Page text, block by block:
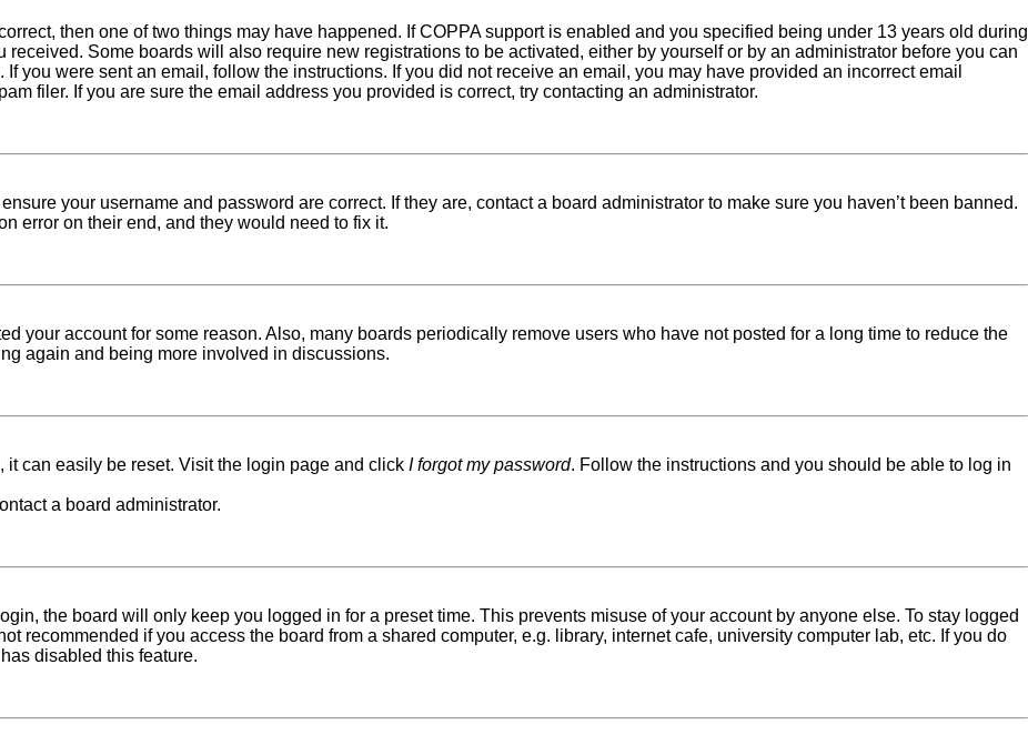
then one of two things may have happened. If COPPA support is enabled and you specified being under 13 years old during
Some boards will also require new registrations to be activated, either by yourself or by an administrator before you can
you were sent an email, follow the instructions. If you did not receive an email, you may have provided an incorrect email
filer. If you are sure the email address you provided is correct, try contacting an administrator.
your username and password are correct. If they are, contact a board administrator to make sure you haven’t been banned.
error on their end, and they would need to fix it.
your account for some reason. Also, many boards periodically remove users who have not posted for a long time to reduce the
again and being more involved in discussions.
it can easily be reset. Visit the login page and click I forgot my password. Follow the instructions and you should be able to log in
a board administrator.
the board will only keep you logged in for a preset time. This prevents misuse of your account by anyone else. To stay logged
recommended if you access the board from a shared computer, e.g. library, internet cafe, university computer lab, etc. If you do
disabled this feature.